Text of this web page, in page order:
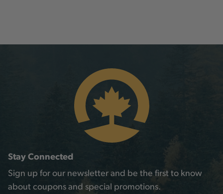
Stay Connected
Sign up for our newsletter and be the first to know
about coupons and special promotions.